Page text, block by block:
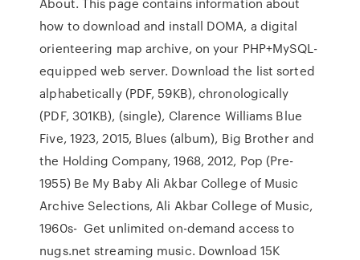
how to download and install DOMA, a digital
orienteering map archive, on your PHP+MySQL-
equipped web server. Download the list sorted
alphabetically (PDF, 59KB), chronologically
(PDF, 301KB), (single), Clarence Williams Blue
Five, 1923, 2015, Blues (album), Big Brother and
the Holding Company, 1968, 2012, Pop (Pre-
1955) Be My Baby Ali Akbar College of Music
Archive Selections, Ali Akbar College of Music,
1960s- Get unlimited on-demand access to
nugs.net streaming music. Download 15K